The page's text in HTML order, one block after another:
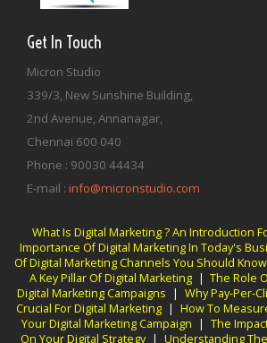
Get In Touch
Micron Studio
339/3, New Sunshine Building,
2nd Avenue, Annanagar,
Chennai 600 040
Phone : 90030 44434
E-mail : info@micronstudio.com
What Is Digital Marketing ? An Introduction
Importance Of Digital Marketing In Today's
Of Digital Marketing Channels You Should Know
A Key Pillar Of Digital Marketing | The Role
Digital Marketing Campaigns | Why Pay-Per-
Crucial For Digital Marketing | How To
Your Digital Marketing Campaign | The
On Your Digital Strategy | Understanding